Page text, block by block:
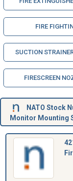
FIRE
SUCTION
FIRESCREEN
NATO Stock
Monitor Mounting